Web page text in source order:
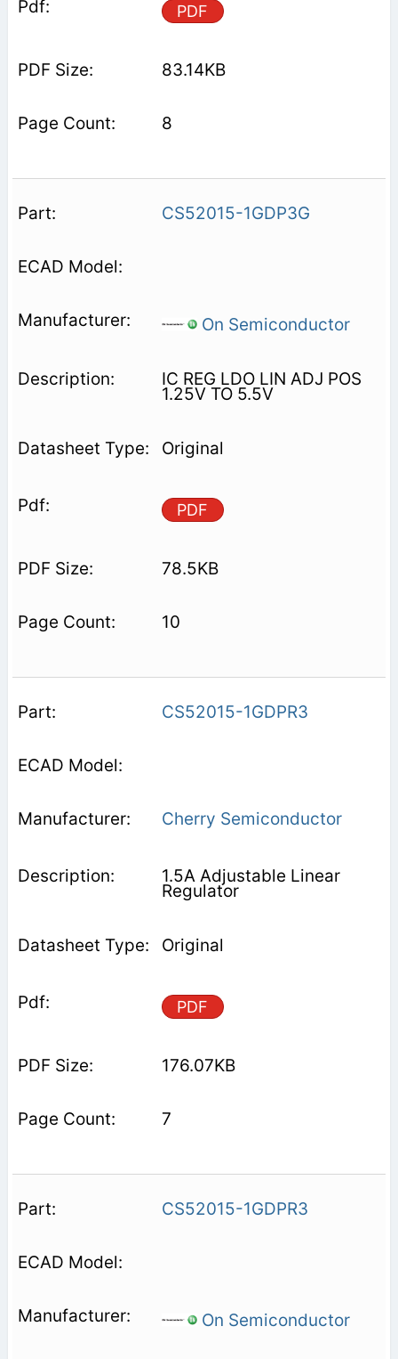
PDF
83.14KB
8
CS52015-1GDP3G
On Semiconductor
IC REG LDO LIN ADJ POS
1.25V TO 5.5V
Original
PDF
78.5KB
10
CS52015-1GDPR3
Cherry Semiconductor
1.5A Adjustable Linear
Regulator
Original
PDF
176.07KB
7
CS52015-1GDPR3
On Semiconductor